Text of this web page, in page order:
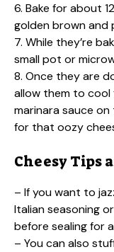
6. Bake for about
golden brown and
7. While they’re
small pot or
8. Once they are
allow them to cool
marinara sauce
for that oozy
Cheesy Tips
– If you want to
Italian seasoning
before sealing for
– You can also